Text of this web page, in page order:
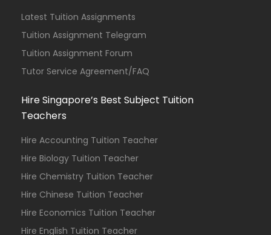
Latest Tuition Assignments
Tuition Assignment Telegram
Tuition Assignment Forum
Tutor Service Agreement/FAQ
Hire Singapore’s Best Subject Tuition
Teachers
Hire Accounting Tuition Teacher
Hire Biology Tuition Teacher
Hire Chemistry Tuition Teacher
Hire Chinese Tuition Teacher
Hire Economics Tuition Teacher
Hire English Tuition Teacher